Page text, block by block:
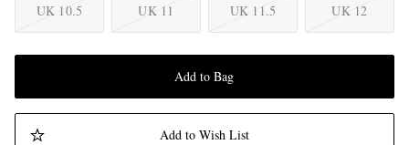
UK 10.5 UK 11 UK 11.5 UK 12
Add to Bag
Add to Wish List